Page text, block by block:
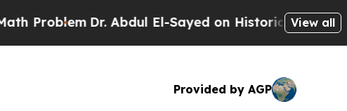
Abdul El-Sayed on Historic Michigan Win: “People
View all
Provided by AGP